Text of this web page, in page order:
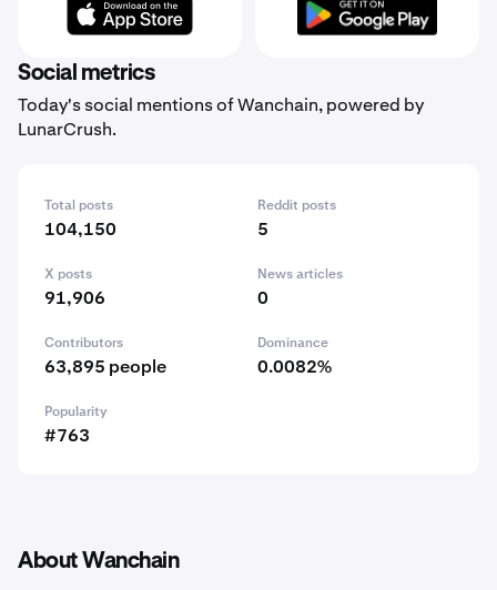
Social metrics
Today's social mentions of Wanchain, powered by
LunarCrush.
Total posts
104,150
Reddit posts
5
X posts
91,906
News articles
0
Contributors
63,895 people
Dominance
0.0082%
Popularity
#763
About Wanchain